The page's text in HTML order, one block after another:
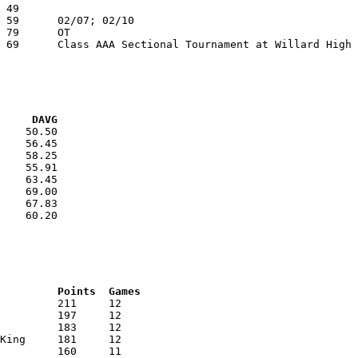
DAVG
50.50
56.45
58.25
55.91
63.45
69.00
67.83
60.20
RNK	AVG	Name			School			Points	Games